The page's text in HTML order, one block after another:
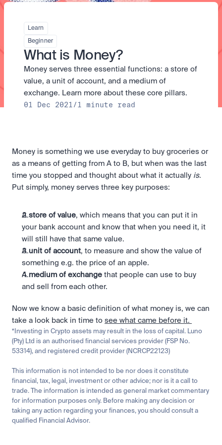
Scale with our trading infrastructure.
Prediction Markets are live on
Luno
Tradable knowledge, real-world
outcomes.
Spend digital rands, earn digital gold
on every payment, instantly in your
wallet.
Earn on digital dollars with USDC
API
Scale with our trading infrastructure.
Trade directly with the OTC desk
High-value trades through a private
and precise pricing.
Our mission: Building the future of finance.
Careers
Help build the future of finance.
Legal
Clear terms. Transparent regulation.
Safety
mind
Learn & Help
Newsroom
The future of finance, as it happens.
Help Centre
Sign in Sign up
Learn
Beginner
What is Money?
Money serves three essential functions: a store of
value, a unit of account, and a medium of
exchange. Learn more about these core pillars.
01 Dec 2021/1 minute read
Money is something we use everyday to buy groceries or
as a means of getting from A to B, but when was the last
time you stopped and thought about what it actually is.
Put simply, money serves three key purposes:
A store of value, which means that you can put it in
your bank account and know that when you need it, it
will still have that same value.
A unit of account, to measure and show the value of
something e.g. the price of an apple.
A medium of exchange that people can use to buy
and sell from each other.
Now we know a basic definition of what money is, we can
take a look back in time to see what came before it.
*Investing in Crypto assets may result in the loss of capital. Luno
(Pty) Ltd is an authorised financial services provider (FSP No.
53314), and registered credit provider (NCRCP22123)
This information is not intended to be nor does it constitute
financial, tax, legal, investment or other advice; nor is it a call to
trade. The information is intended as general market commentary
for information purposes only. Before making any decision or
taking any action regarding your finances, you should consult a
qualified Financial Advisor.